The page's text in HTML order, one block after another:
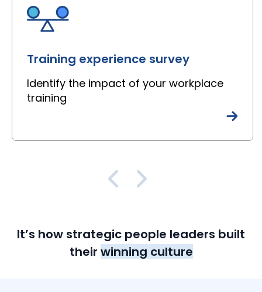
Training experience survey
Identify the impact of your workplace
training
It’s how strategic people leaders built
their winning culture